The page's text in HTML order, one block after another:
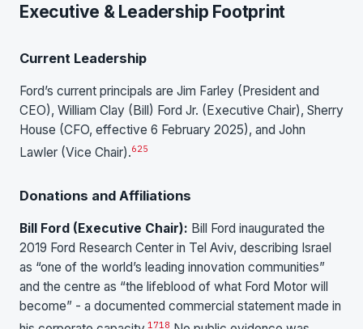
Executive & Leadership Footprint
Current Leadership
Ford’s current principals are Jim Farley (President and
CEO), William Clay (Bill) Ford Jr. (Executive Chair), Sherry
House (CFO, effective 6 February 2025), and John
Lawler (Vice Chair).625
Donations and Affiliations
Bill Ford (Executive Chair): Bill Ford inaugurated the
2019 Ford Research Center in Tel Aviv, describing Israel
as “one of the world’s leading innovation communities”
and the centre as “the lifeblood of what Ford Motor will
become” - a documented commercial statement made in
1718